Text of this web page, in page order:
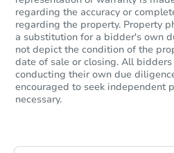
regarding the accuracy or
regarding the property. Property
a substitution for a bidder's own
not depict the condition of the
date of sale or closing. All
conducting their own due
encouraged to seek independent
necessary.